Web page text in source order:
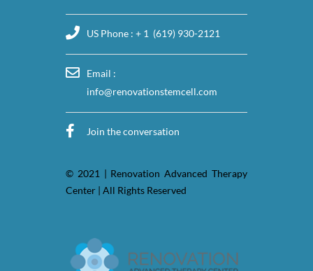
US Phone : + 1 (619) 930-2121
Email :
info@renovationstemcell.com
Join the conversation
© 2021 | Renovation Advanced Therapy
Center | All Rights Reserved